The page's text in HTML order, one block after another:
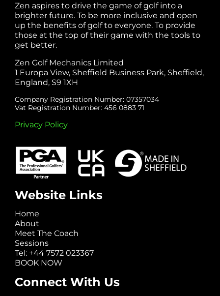
Zen aspires to drive the game of golf into a
brighter future. To be more inclusive and open
up the benefits of golf to everyone. To provide
those at the top of their game with the tools to
get better.
Zen Golf Mechanics Limited
1 Europa View, Sheffield Business Park, Sheffield,
England, S9 1XH
Company Registration Number: 07357034
Vat Registration Number: 456 0883 71
Privacy Policy
Website Links
Home
About
Meet The Coach
Sessions
Tel: +44 7572 023367
BOOK NOW
Connect With Us